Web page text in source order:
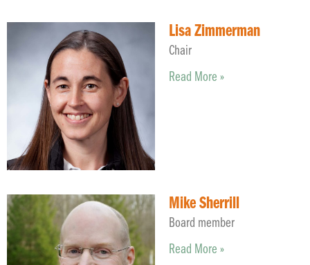
Lisa Zimmerman
Chair
Read More »
Mike Sherrill
Board member
Read More »